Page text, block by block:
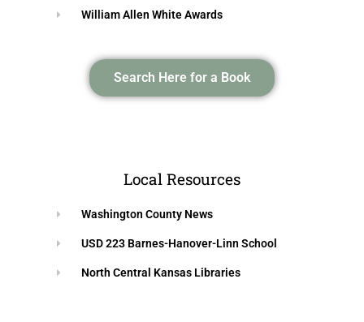
William Allen White Awards
Search Here for a Book
Local Resources
Washington County News
USD 223 Barnes-Hanover-Linn School
North Central Kansas Libraries